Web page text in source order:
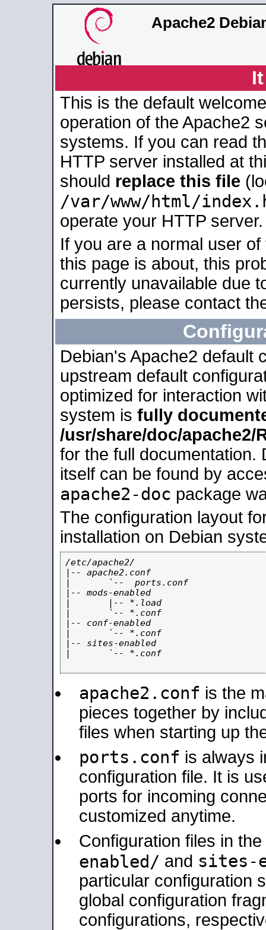
Apache2
This is the default
operation of the Apache2
systems. If you can read
HTTP server installed at
should replace this file
/var/www/html/
operate your HTTP server.
If you are a normal user
this page is about, this
currently unavailable due
persists, please contact
Debian's Apache2 default
upstream default
optimized for interaction
system is fully
/usr/share/doc/apache2/
for the full documentation.
itself can be found by
apache2-doc package
The configuration layout
installation on Debian
/etc/apache2/
|-- apache2.conf
|       `--  ports.conf
|-- mods-enabled
|       |-- *.load
|       `-- *.conf
|-- conf-enabled
|       `-- *.conf
|-- sites-enabled
|       `-- *.conf
apache2.conf is the
pieces together by
files when starting up
ports.conf is always
configuration file. It is
ports for incoming
customized anytime.
Configuration files in the
enabled/ and sites-
particular configuration
global configuration
configurations,